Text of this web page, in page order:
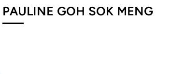
PAULINE GOH SOK MENG